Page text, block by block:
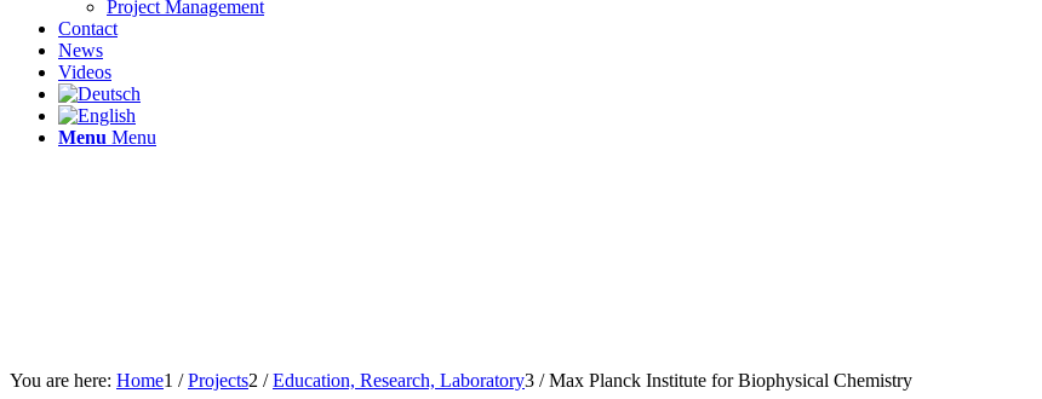
Project Management
Contact
News
Videos
Menu Menu
You are here: Home1 / Projects2 / Education, Research, Laboratory3 / Max Planck Institute for Biophysical Chemistry